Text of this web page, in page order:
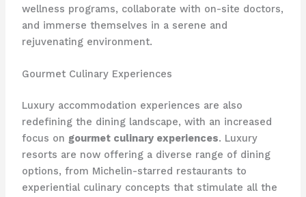
wellness programs, collaborate with on-site doctors,
and immerse themselves in a serene and
rejuvenating environment.
Gourmet Culinary Experiences
Luxury accommodation experiences are also
redefining the dining landscape, with an increased
focus on gourmet culinary experiences. Luxury
resorts are now offering a diverse range of dining
options, from Michelin-starred restaurants to
experiential culinary concepts that stimulate all the